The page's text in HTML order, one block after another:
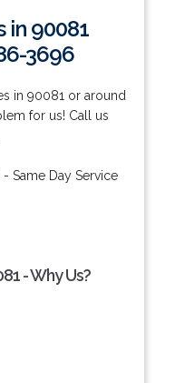
in 90081
3696
in 90081 or around
for us! Call us
- Same Day Service
- Why Us?